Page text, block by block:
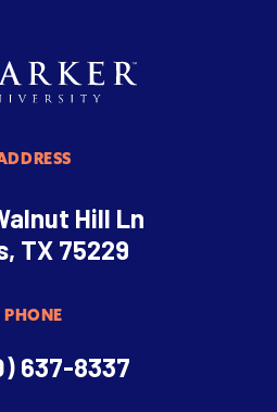
Hill Ln
TX 75229
PHONE
637-8337